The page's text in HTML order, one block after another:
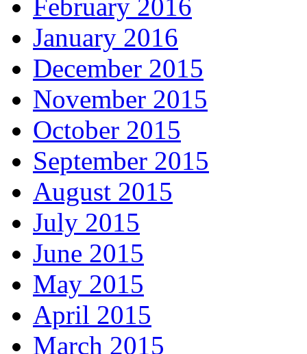
February 2016
January 2016
December 2015
November 2015
October 2015
September 2015
August 2015
July 2015
June 2015
May 2015
April 2015
March 2015